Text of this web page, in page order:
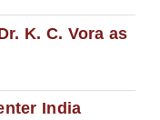
K. C. Vora as
India